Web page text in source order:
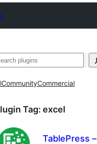
CommunityCommercial
Tag: excel
TablePress –